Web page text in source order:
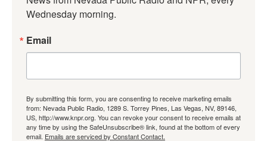
Wednesday morning.
Email
By submitting this form, you are consenting to receive marketing emails
from: Nevada Public Radio, 1289 S. Torrey Pines, Las Vegas, NV, 89146,
US, http://www.knpr.org. You can revoke your consent to receive emails at
any time by using the SafeUnsubscribe® link, found at the bottom of every
email. Emails are serviced by Constant Contact.